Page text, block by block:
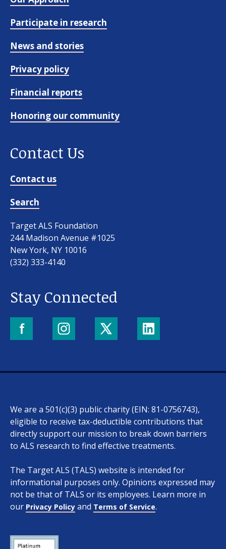
Participate in research
News and stories
Privacy policy
Financial reports
Honoring our community
Contact Us
Contact us
Search
Target ALS Foundation
244 Madison Avenue #1025
New York, NY 10016
(332) 333-4140
Stay Connected
We are a 501(c)(3) public charity (EIN: 81-0756743),
eligible to receive tax-deductible contributions that
directly support our mission to break down barriers
to ALS research to find effective treatments.
The Target ALS (TALS) website is intended for
informational purposes only. Opinions expressed may
not be that of TALS or its employees. Learn more in
our Privacy Policy and Terms of Service.